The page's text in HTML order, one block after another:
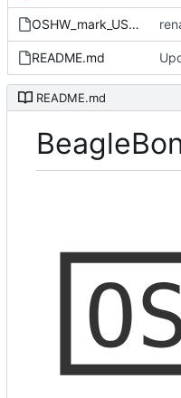
OSHW_mark_US000236.png
README.md
README.md